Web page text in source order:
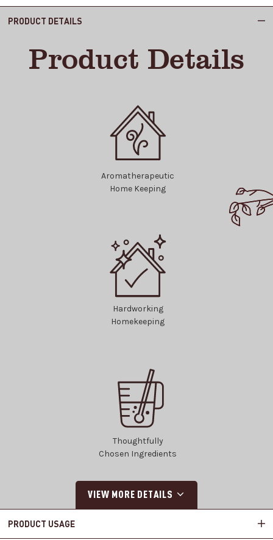
PRODUCT DETAILS
Product Details
Aromatherapeutic
Home Keeping
Hardworking
Homekeeping
Thoughtfully
Chosen Ingredients
VIEW MORE DETAILS
PRODUCT USAGE